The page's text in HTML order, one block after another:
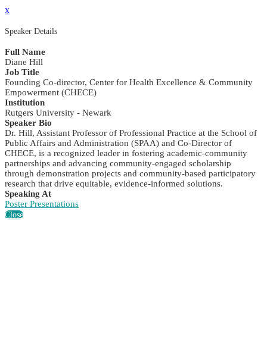
x
Speaker Details
Full Name
Diane Hill
Job Title
Founding Co-director, Center for Health Excellence & Community
Empowerment (CHECE)
Institution
Rutgers University - Newark
Speaker Bio
Dr. Hill, Assistant Professor of Professional Practice at the School of
Public Affairs and Administration (SPAA) and Co-Director of
CHECE, is a recognized leader in fostering academic-community
partnerships and advancing community-engaged scholarship
through demonstration projects and community-based participatory
research that drive equitable, evidence-informed solutions.
Speaking At
Poster Presentations
Close